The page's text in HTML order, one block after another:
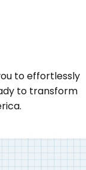
to effortlessly
to transform